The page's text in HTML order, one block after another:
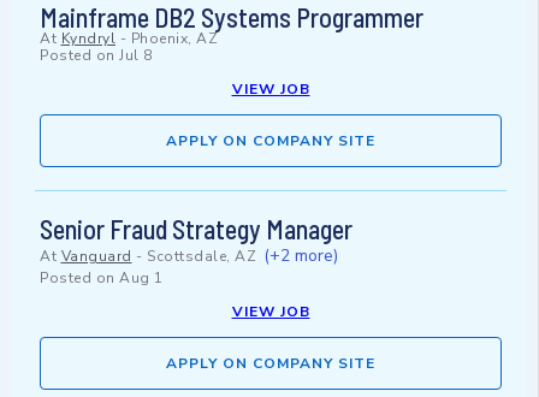
Mainframe DB2 Systems Programmer
At Kyndryl - Phoenix, AZ
Posted on Jul 8
VIEW JOB
APPLY ON COMPANY SITE
Senior Fraud Strategy Manager
At Vanguard - Scottsdale, AZ (+2 more)
Posted on Aug 1
VIEW JOB
APPLY ON COMPANY SITE